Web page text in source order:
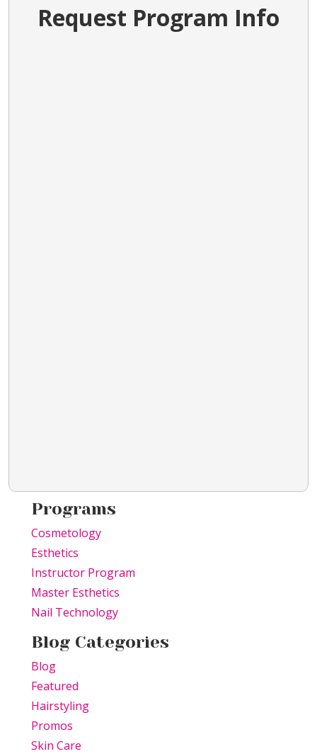
Request Program Info
Programs
Cosmetology
Esthetics
Instructor Program
Master Esthetics
Nail Technology
Blog Categories
Blog
Featured
Hairstyling
Promos
Skin Care